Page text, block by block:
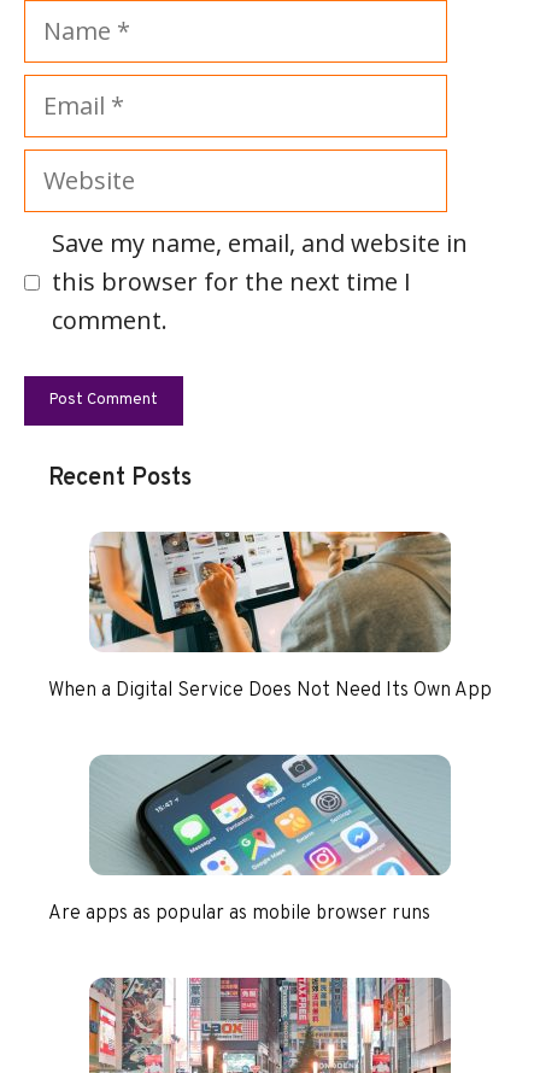
Name
Email
Website
Save my name, email, and website in
this browser for the next time I
comment.
Recent Posts
When a Digital Service Does Not Need Its Own App
Are apps as popular as mobile browser runs